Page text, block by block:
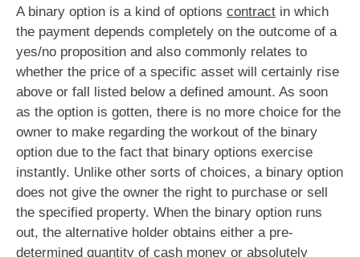
A binary option is a kind of options contract in which
the payment depends completely on the outcome of a
yes/no proposition and also commonly relates to
whether the price of a specific asset will certainly rise
above or fall listed below a defined amount. As soon
as the option is gotten, there is no more choice for the
owner to make regarding the workout of the binary
option due to the fact that binary options exercise
instantly. Unlike other sorts of choices, a binary option
does not give the owner the right to purchase or sell
the specified property. When the binary option runs
out, the alternative holder obtains either a pre-
determined quantity of cash money or absolutely